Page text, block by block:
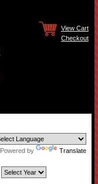
View Cart
Checkout
Powered by Translate